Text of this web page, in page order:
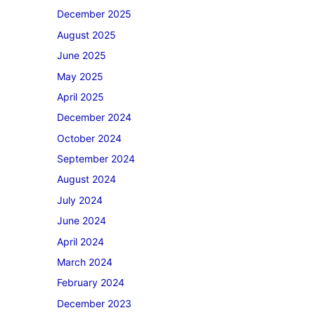
December 2025
August 2025
June 2025
May 2025
April 2025
December 2024
October 2024
September 2024
August 2024
July 2024
June 2024
April 2024
March 2024
February 2024
December 2023